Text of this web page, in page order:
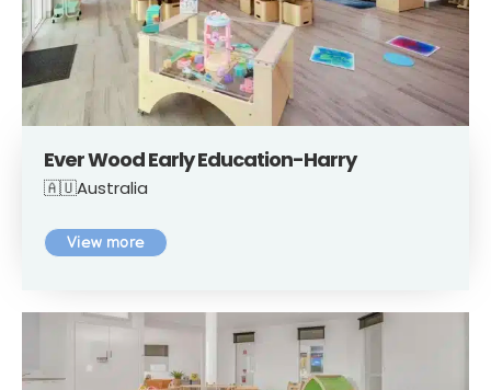
Ever Wood Early Education-Harry
🇦🇺Australia
View more